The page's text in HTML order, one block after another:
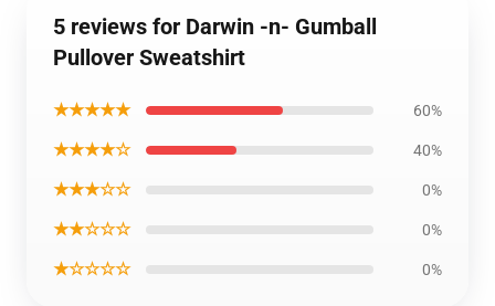
5 reviews for Darwin -n- Gumball
Pullover Sweatshirt
★★★★★ 60%
★★★★☆ 40%
★★★☆☆ 0%
★★☆☆☆ 0%
★☆☆☆☆ 0%